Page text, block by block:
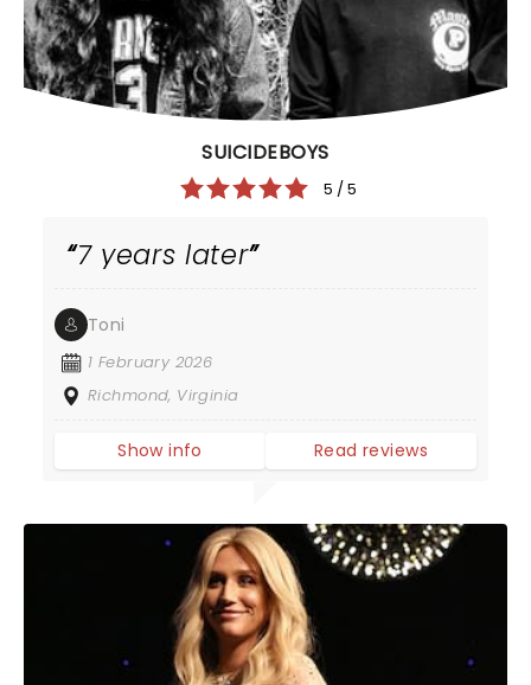
SUICIDEBOYS
5 / 5
7 years later
Toni
1 February 2026
Richmond, Virginia
Show info Read reviews